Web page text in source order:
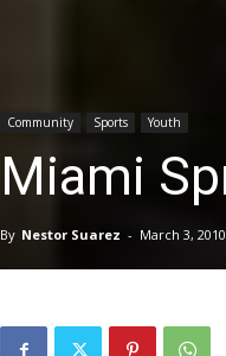
Community Sports Youth
Miami
By Nestor Suarez - March 3, 2010